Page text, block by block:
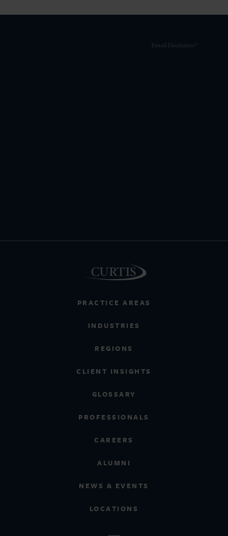
PRACTICE AREAS
INDUSTRIES
REGIONS
CLIENT INSIGHTS
GLOSSARY
PROFESSIONALS
CAREERS
ALUMNI
NEWS & EVENTS
LOCATIONS
Email Disclaimer*